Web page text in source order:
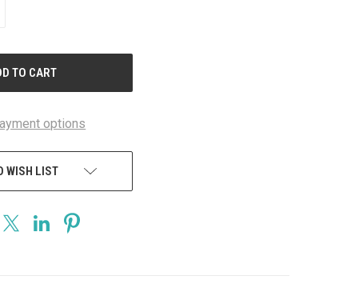
options
WISH LIST